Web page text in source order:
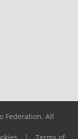
Federation. All